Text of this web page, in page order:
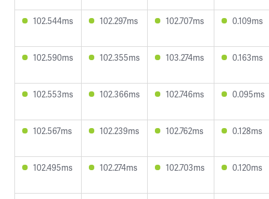
102.544ms 102.297ms 102.707ms 0.109ms
102.590ms 102.355ms 103.274ms 0.163ms
102.553ms 102.366ms 102.746ms 0.095ms
102.567ms 102.239ms 102.762ms 0.128ms
102.495ms 102.274ms 102.703ms 0.120ms